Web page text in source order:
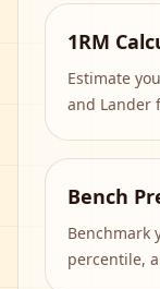
1RM
Estimate
and Lander
Bench
Benchmark
percentile,